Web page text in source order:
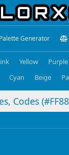
Palette Generator
Yellow Purple
Cyan Beige